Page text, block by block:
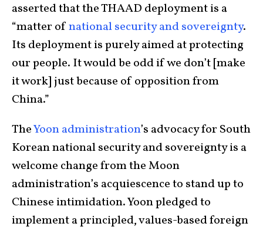
asserted that the THAAD deployment is a
“matter ofnational security and sovereignty.
Its deployment is purely aimed at protecting
our people. It would be odd if we don’t [make
it work] just because of opposition from
China.”
TheYoon administration’s advocacy for South
Korean national security and sovereignty is a
welcome change from the Moon
administration’s acquiescence to stand up to
Chinese intimidation. Yoon pledged to
implement a principled, values-based foreign